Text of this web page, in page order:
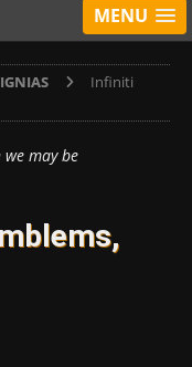
MENU
Infiniti
may be